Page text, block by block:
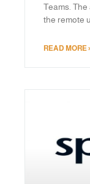
Teams.
the remote
READ MORE